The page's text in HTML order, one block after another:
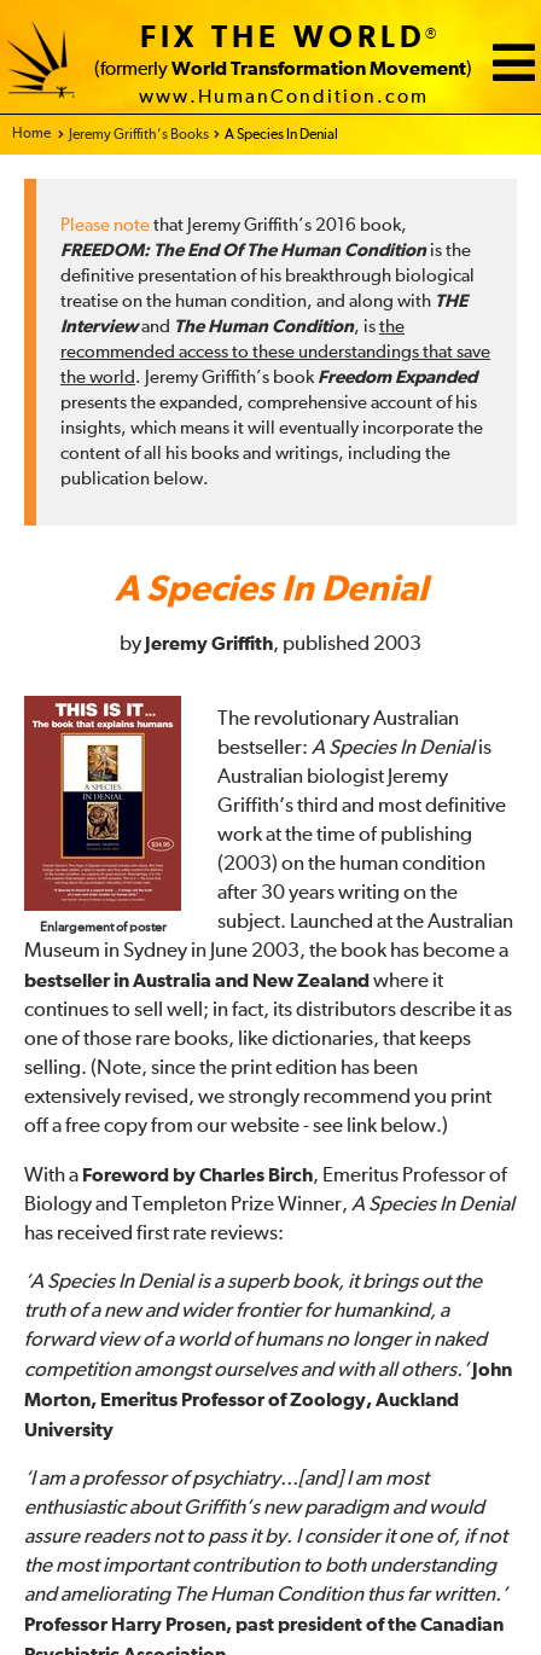
FIX THE WORLD®
(formerly World Transformation Movement)
www.HumanCondition.com
Home - FIX THE WORLD
Jeremy Griffith’s Books A Species In Denial
Please note that Jeremy Griffith’s 2016 book,
FREEDOM: The End Of The Human Conditionis the
definitive presentation of his breakthrough biological
treatise on the human condition, and along with THE
Interviewand The Human Condition, is the
recommended access to these understandings that save
the world . Jeremy Griffith’s book Freedom Expanded
presents the expanded, comprehensive account of his
insights, which means it will eventually incorporate the
content of all his books and writings, including the
publication below.
A Species In Denial
by Jeremy Griffith, published 2003
Enlargement of poster
The revolutionary Australian
bestseller: A Species In Denialis
Australian biologist Jeremy
Griffith’s third and most definitive
work at the time of publishing
(2003) on the human condition
after 30 years writing on the
subject. Launched at the Australian
Museum in Sydney in June 2003, the book has become a
bestseller in Australia and New Zealand where it
continues to sell well; in fact, its distributors describe it as
one of those rare books, like dictionaries, that keeps
selling. (Note, since the print edition has been
extensively revised, we strongly recommend you print
off a free copy from our website - see link below.)
With a Foreword by Charles Birch, Emeritus Professor of
Biology and Templeton Prize Winner, A Species In Denial
has received first rate reviews:
‘A Species In Denial is a superb book, it brings out the
truth of a new and wider frontier for humankind, a
forward view of a world of humans no longer in naked
competition amongst ourselves and with all others.’ John
Morton, Emeritus Professor of Zoology, Auckland
University
‘I am a professor of psychiatry...[and] I am most
enthusiastic about Griffith’s new paradigm and would
assure readers not to pass it by. I consider it one of, if not
the most important contribution to both understanding
and ameliorating The Human Condition thus far written.’
Professor Harry Prosen, past president of the Canadian